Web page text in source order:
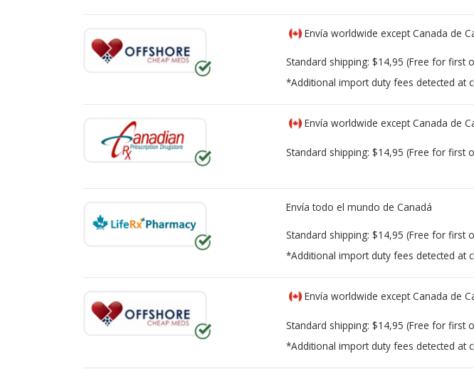
Envía worldwide except Canada de
Standard shipping: $14,95 (Free for first
*Additional import duty fees detected at
Envía worldwide except Canada de
Standard shipping: $14,95 (Free for first
Envía todo el mundo de Canadá
Standard shipping: $14,95 (Free for first
*Additional import duty fees detected at
Envía worldwide except Canada de
Standard shipping: $14,95 (Free for first
*Additional import duty fees detected at